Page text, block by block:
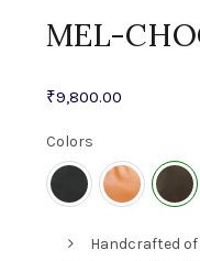
MEL-
₹9,800.00
Colors
Handcrafted